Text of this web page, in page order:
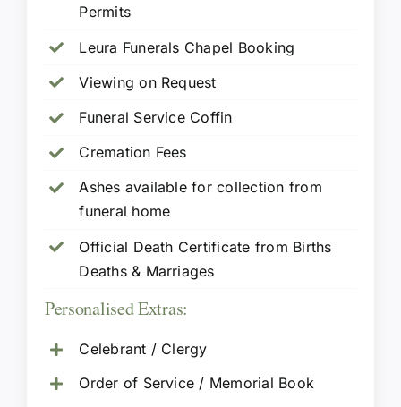
Permits
Leura Funerals Chapel Booking
Viewing on Request
Funeral Service Coffin
Cremation Fees
Ashes available for collection from
funeral home
Official Death Certificate from Births
Deaths & Marriages
Personalised Extras:
Celebrant / Clergy
Order of Service / Memorial Book